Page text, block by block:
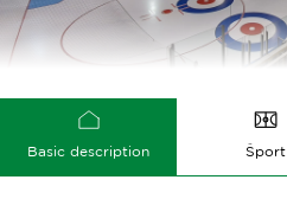
Basic description Šport